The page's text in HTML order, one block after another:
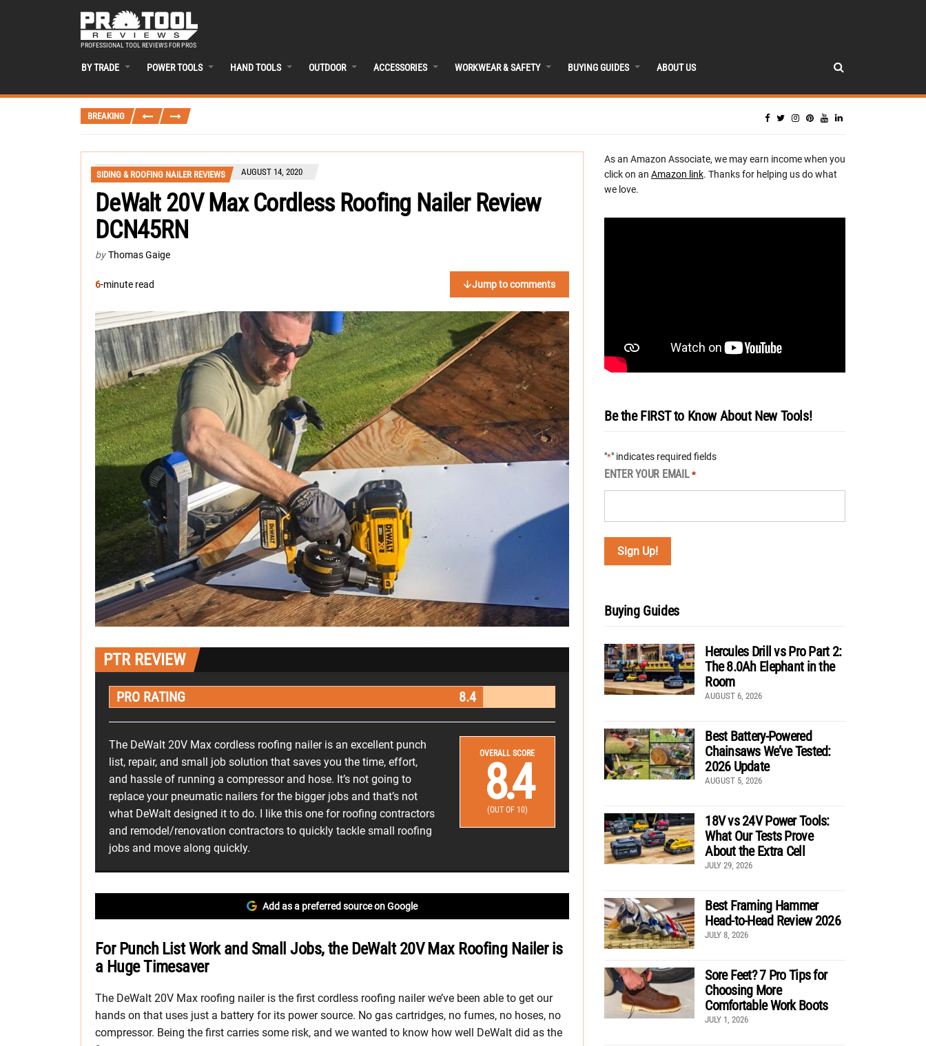
PROFESSIONAL TOOL REVIEWS FOR PROS
BY TRADE POWER TOOLS HAND TOOLS OUTDOOR ACCESSORIES WORKWEAR & SAFETY BUYING GUIDES ABOUT US
BREAKING
SIDING & ROOFING NAILER REVIEWS AUGUST 14, 2020
DeWalt 20V Max Cordless Roofing Nailer Review
DCN45RN
by Thomas Gaige
6-minute read Jump to comments
PTR REVIEW
PRO RATING 8.4
The DeWalt 20V Max cordless roofing nailer is an excellent punch
list, repair, and small job solution that saves you the time, effort,
and hassle of running a compressor and hose. It’s not going to
replace your pneumatic nailers for the bigger jobs and that’s not
what DeWalt designed it to do. I like this one for roofing contractors
and remodel/renovation contractors to quickly tackle small roofing
jobs and move along quickly.
OVERALL SCORE
8.4
(OUT OF 10)
Add as a preferred source on Google
For Punch List Work and Small Jobs, the DeWalt 20V Max Roofing Nailer is
a Huge Timesaver
The DeWalt 20V Max roofing nailer is the first cordless roofing nailer we’ve been able to get our
hands on that uses just a battery for its power source. No gas cartridges, no fumes, no hoses, no
compressor. Being the first carries some risk, and we wanted to know how well DeWalt did as the
As an Amazon Associate, we may earn income when you
click on an Amazon link. Thanks for helping us do what
we love.
Be the FIRST to Know About New Tools!
"*" indicates required fields
ENTER YOUR EMAIL *
Buying Guides
Hercules Drill vs Pro Part 2:
The 8.0Ah Elephant in the
Room
AUGUST 6, 2026
Best Battery-Powered
Chainsaws We’ve Tested:
2026 Update
AUGUST 5, 2026
18V vs 24V Power Tools:
What Our Tests Prove
About the Extra Cell
JULY 29, 2026
Best Framing Hammer
Head-to-Head Review 2026
JULY 8, 2026
Sore Feet? 7 Pro Tips for
Choosing More
Comfortable Work Boots
JULY 1, 2026